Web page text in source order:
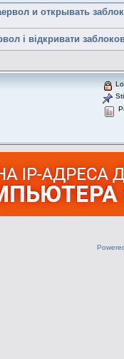
и открывать
і відкривати